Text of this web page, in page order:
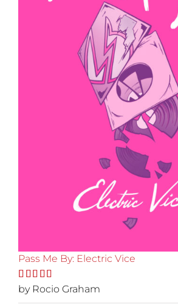
Pass Me By: Electric Vice
Rated5out
of 5
by Rocio Graham